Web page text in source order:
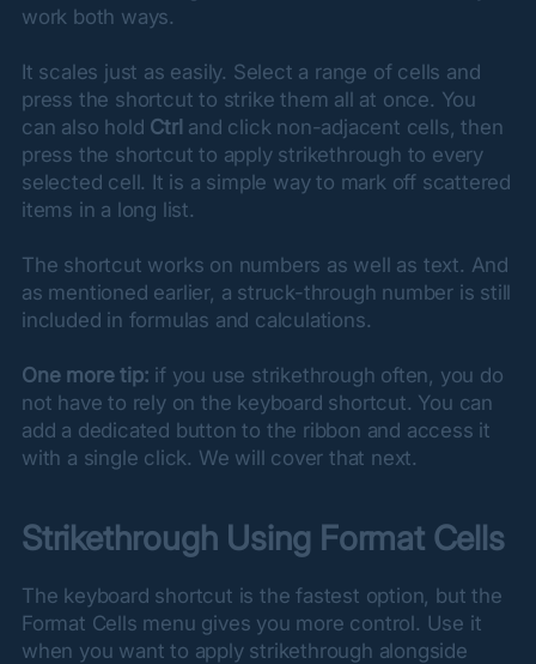
work both ways.
It scales just as easily. Select a range of cells and
press the shortcut to strike them all at once. You
can also hold Ctrl and click non-adjacent cells, then
press the shortcut to apply strikethrough to every
selected cell. It is a simple way to mark off scattered
items in a long list.
The shortcut works on numbers as well as text. And
as mentioned earlier, a struck-through number is still
included in formulas and calculations.
One more tip: if you use strikethrough often, you do
not have to rely on the keyboard shortcut. You can
add a dedicated button to the ribbon and access it
with a single click. We will cover that next.
Strikethrough Using Format Cells
The keyboard shortcut is the fastest option, but the
Format Cells menu gives you more control. Use it
when you want to apply strikethrough alongside